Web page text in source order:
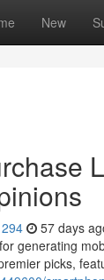
New
57 days
generating
picks,